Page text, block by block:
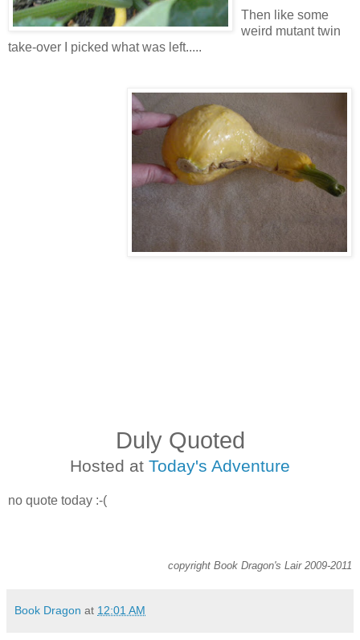
Then like some
weird mutant twin
take-over I picked what was left.....
Duly Quoted
Hosted at Today's Adventure
no quote today :-(
copyright Book Dragon's Lair 2009-2011
Book Dragon at 12:01 AM